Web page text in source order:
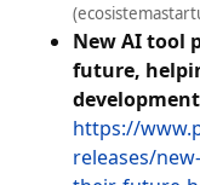
New AI tool
future,
development
https://
releases/